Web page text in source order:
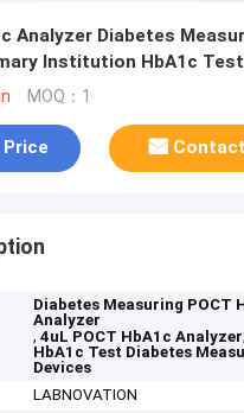
Analyzer Diabetes
Institution HbA1c Test
MOQ：1
Diabetes Measuring POCT
Analyzer
,4uL POCT HbA1c Analyzer,
HbA1c Test Diabetes
Devices
LABNOVATION